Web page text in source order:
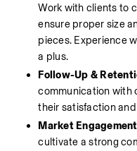
Work with clients to
ensure proper size
pieces. Experience
a plus.
Follow-Up &
communication with
their satisfaction
Market
cultivate a strong